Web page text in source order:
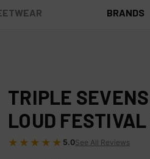
BRANDS
TRIPLE
LOUD
★★★★★ 5.0See All Reviews